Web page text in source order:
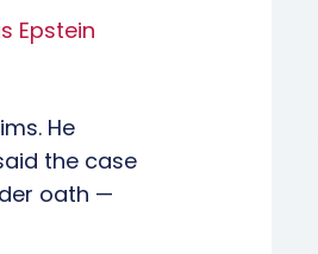
Epstein
He
the case
oath —